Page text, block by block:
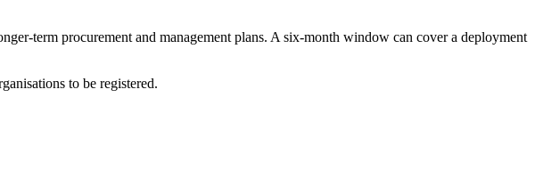
term procurement and management plans. A six-month window can cover a deployment
to be registered.